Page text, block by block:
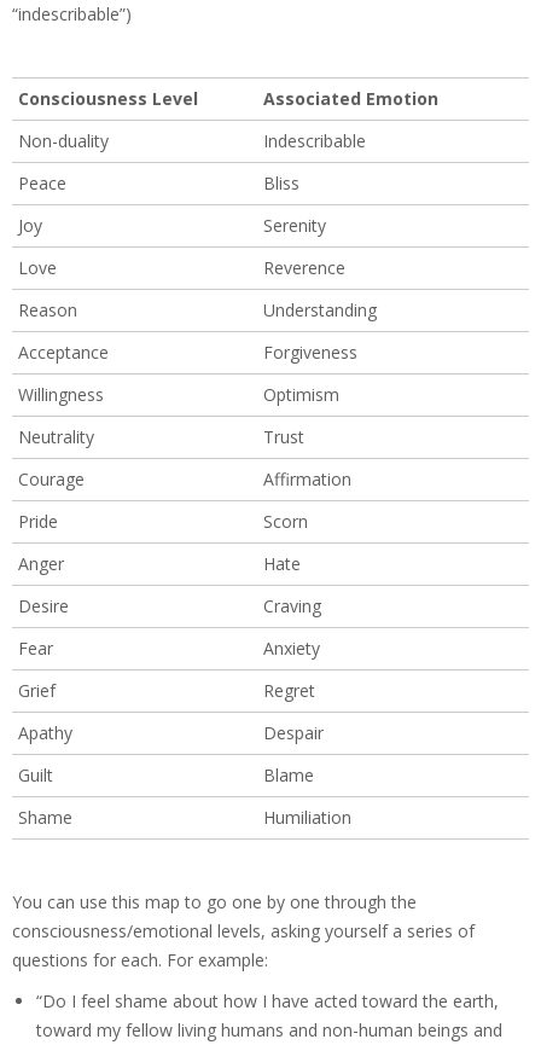
“indescribable”)
Consciousness Level
Associated Emotion
Non-duality
Indescribable
Peace
Bliss
Joy
Serenity
Love
Reverence
Reason
Understanding
Acceptance
Forgiveness
Willingness
Optimism
Neutrality
Trust
Courage
Affirmation
Pride
Scorn
Anger
Hate
Desire
Craving
Fear
Anxiety
Grief
Regret
Apathy
Despair
Guilt
Blame
Shame
Humiliation
You can use this map to go one by one through the
consciousness/emotional levels, asking yourself a series of
questions for each. For example:
“Do I feel shame about how I have acted toward the earth,
toward my fellow living humans and non-human beings and